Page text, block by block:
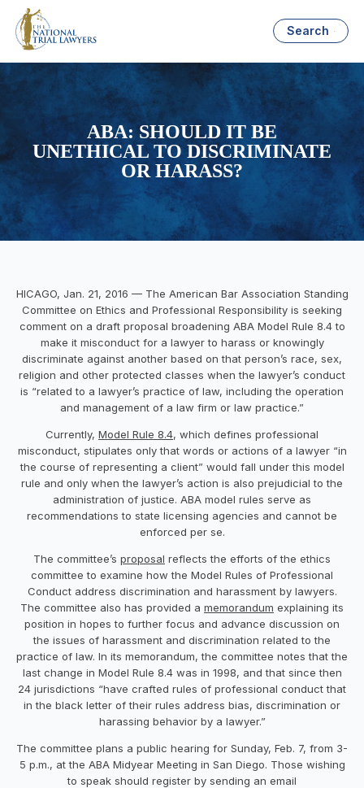
Search
ABA: SHOULD IT BE
UNETHICAL TO DISCRIMINATE
OR HARASS?
HICAGO, Jan. 21, 2016 — The American Bar Association Standing
Committee on Ethics and Professional Responsibility is seeking
comment on a draft proposal broadening ABA Model Rule 8.4 to
make it misconduct for a lawyer to harass or knowingly
discriminate against another based on that person’s race, sex,
religion and other protected classes when the lawyer’s conduct
is “related to a lawyer’s practice of law, including the operation
and management of a law firm or law practice.”
Currently, Model Rule 8.4, which defines professional
misconduct, stipulates only that words or actions of a lawyer “in
the course of representing a client” would fall under this model
rule and only when the lawyer’s action is also prejudicial to the
administration of justice. ABA model rules serve as
recommendations to state licensing agencies and cannot be
enforced per se.
The committee’s proposal reflects the efforts of the ethics
committee to examine how the Model Rules of Professional
Conduct address discrimination and harassment by lawyers.
The committee also has provided a memorandum explaining its
position in hopes to further focus and advance discussion on
the issues of harassment and discrimination related to the
practice of law. In its memorandum, the committee notes that the
last change in Model Rule 8.4 was in 1998, and that since then
24 jurisdictions “have crafted rules of professional conduct that
in the black letter of their rules address bias, discrimination or
harassing behavior by a lawyer.”
The committee plans a public hearing for Sunday, Feb. 7, from 3-
5 p.m., at the ABA Midyear Meeting in San Diego. Those wishing
to speak should register by sending an email